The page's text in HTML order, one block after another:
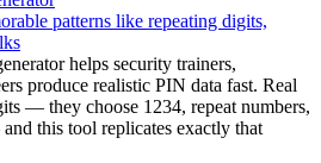
patterns like repeating digits,
helps security trainers,
produce realistic PIN data fast. Real
— they choose 1234, repeat numbers,
this tool replicates exactly that